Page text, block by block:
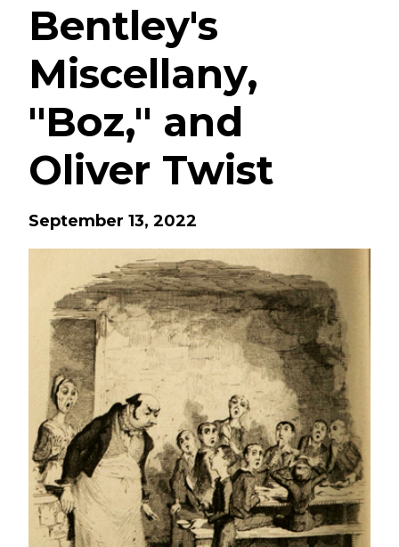
Bentley's
Miscellany,
"Boz," and
Oliver Twist
September 13, 2022